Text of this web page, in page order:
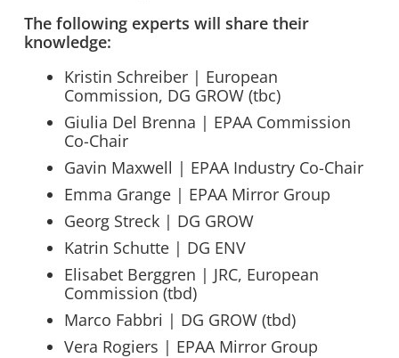
The following experts will share their
knowledge:
Kristin Schreiber | European
Commission, DG GROW (tbc)
Giulia Del Brenna | EPAA Commission
Co-Chair
Gavin Maxwell | EPAA Industry Co-Chair
Emma Grange | EPAA Mirror Group
Georg Streck | DG GROW
Katrin Schutte | DG ENV
Elisabet Berggren | JRC, European
Commission (tbd)
Marco Fabbri | DG GROW (tbd)
Vera Rogiers | EPAA Mirror Group